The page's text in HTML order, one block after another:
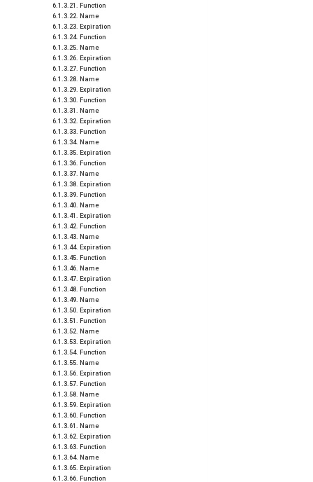
Function
Name
Expiration
Function
Name
Expiration
Function
Name
Expiration
Function
Name
Expiration
Function
Name
Expiration
Function
Name
Expiration
Function
Name
Expiration
Function
Name
Expiration
Function
Name
Expiration
Function
Name
Expiration
Function
Name
Expiration
Function
Name
Expiration
Function
Name
Expiration
Function
Name
Expiration
Function
Name
Expiration
Function